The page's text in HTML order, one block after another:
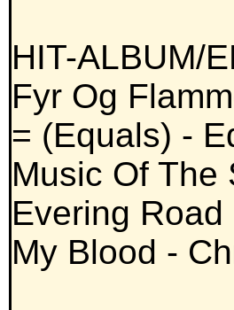
HIT-ALBUM/
Fyr Og
= (Equals) -
Music Of The
Evering
My Blood -